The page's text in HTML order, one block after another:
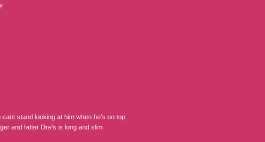
stand looking at him when he’s on top
and fatter Dre’s is long and slim